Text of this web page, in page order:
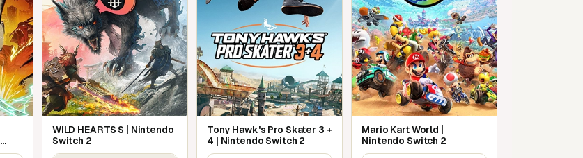
WILD HEARTS S | Nintendo
Switch 2
Tony Hawk's Pro Skater 3 +
4 | Nintendo Switch 2
Mario Kart World |
Nintendo Switch 2